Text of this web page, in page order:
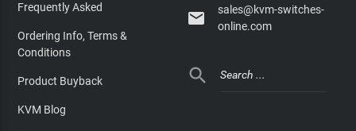
Frequently Asked
Ordering Info, Terms &
Conditions
Product Buyback
KVM Blog

sales@kvm-switches-
online.com
